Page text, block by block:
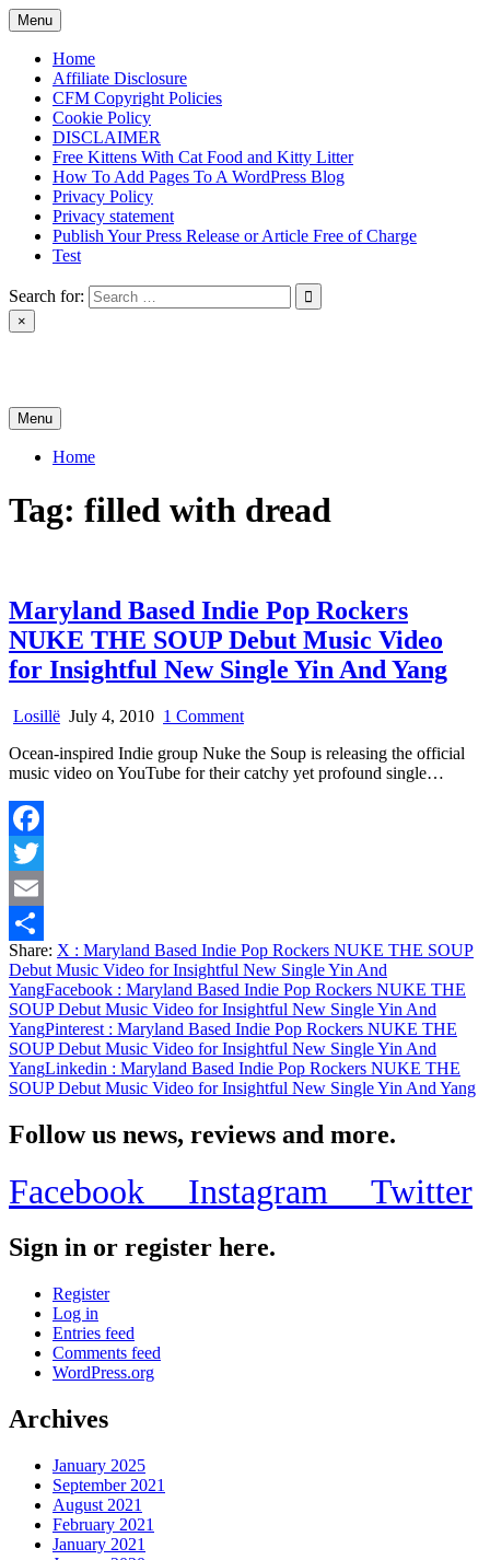
Skip
to
content
Menu
Home
Affiliate Disclosure
CFM Copyright Policies
Cookie Policy
DISCLAIMER
Free Kittens With Cat Food and Kitty Litter
How To Add Pages To A WordPress Blog
Privacy Policy
Privacy statement
Publish Your Press Release or Article Free of Charge
Test
Search for:
×
Menu
Home
Tag: filled with dread
Maryland Based Indie Pop Rockers
NUKE THE SOUP Debut Music Video
for Insightful New Single Yin And Yang
Losillë July 4, 2010 1 Commenton
Based
Indie
for
Insightful
New
Single
Yin
And
Yang
Ocean-inspired Indie group Nuke the Soup is releasing the official
music video on YouTube for their catchy yet profound single…
Facebook
Twitter
Email
Share
Share: X : Maryland Based Indie Pop Rockers NUKE THE SOUP
Debut Music Video for Insightful New Single Yin And
YangFacebook : Maryland Based Indie Pop Rockers NUKE THE
SOUP Debut Music Video for Insightful New Single Yin And
YangPinterest : Maryland Based Indie Pop Rockers NUKE THE
SOUP Debut Music Video for Insightful New Single Yin And
YangLinkedin : Maryland Based Indie Pop Rockers NUKE THE
SOUP Debut Music Video for Insightful New Single Yin And Yang
Follow us news, reviews and more.
Facebook Instagram Twitter
Sign in or register here.
Register
Log in
Entries feed
Comments feed
WordPress.org
Archives
January 2025
September 2021
August 2021
February 2021
January 2021